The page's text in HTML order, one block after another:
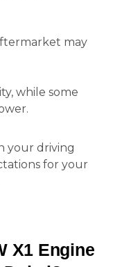
may
while some
your driving
for your
X1 Engine